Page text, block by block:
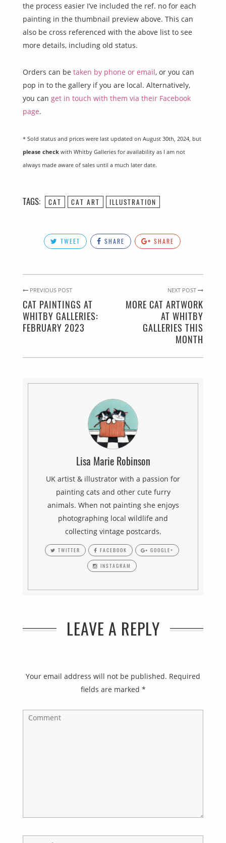
the process easier I’ve included the ref. no for each
painting in the thumbnail preview above. This can
also be cross referenced with the above list to see
more details, including old status.
Orders can be taken by phone or email, or you can
pop in to the gallery if you are local. Alternatively,
you can get in touch with them via their Facebook
page.
* Sold status and prices were last updated on August 30th, 2024, but
please check with Whitby Galleries for availability as I am not
always made aware of sales until a much later date.
TAGS: CAT CAT ART ILLUSTRATION
TWEET SHARE SHARE
PREVIOUS POST
CAT PAINTINGS AT
WHITBY GALLERIES:
FEBRUARY 2023
NEXT POST
MORE CAT ARTWORK
AT WHITBY
GALLERIES THIS
MONTH
Lisa Marie Robinson
UK artist & illustrator with a passion for
painting cats and other cute furry
animals. When not painting she enjoys
photographing local wildlife and
collecting vintage postcards.
TWITTER FACEBOOK GOOGLE+
INSTAGRAM
LEAVE A REPLY
Your email address will not be published. Required
fields are marked *